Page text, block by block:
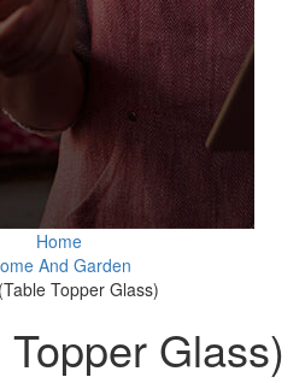
Home
And Garden
Topper Glass)
Glass)